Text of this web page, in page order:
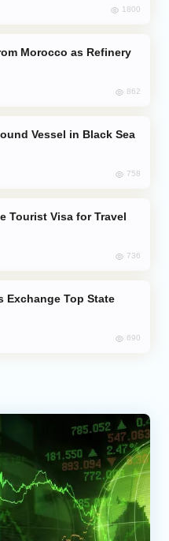
1800
862
Vessel in Black Sea
758
736
690